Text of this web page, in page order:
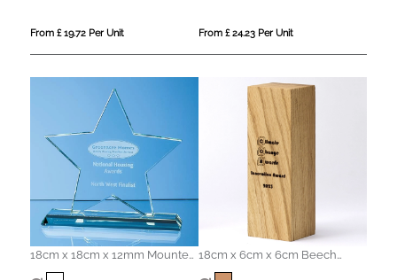
From £ 19.72 Per Unit From £ 24.23 Per Unit
18cm x 18cm x 12mm Mounted
Jade Glass Star Award
18cm x 6cm x 6cm Beech
Square Column Award